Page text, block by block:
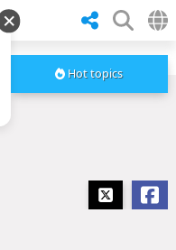
Hot topics